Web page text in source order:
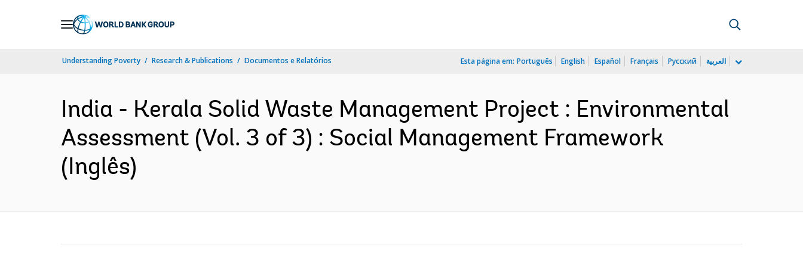
Understanding Poverty Research & Publications Documentos e Relatórios Esta página em: Português English Español Français Русский العربية
India - Kerala Solid Waste Management Project : Environmental
Assessment (Vol. 3 of 3) : Social Management Framework
(Inglês)